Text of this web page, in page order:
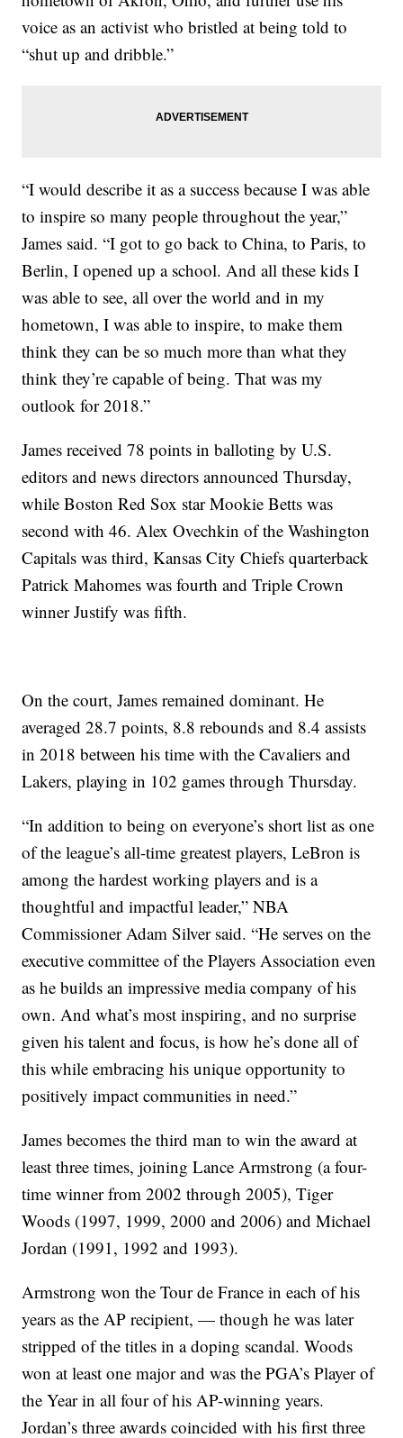
voice as an activist who bristled at being told to
“shut up and dribble.”
“I would describe it as a success because I was able
to inspire so many people throughout the year,”
James said. “I got to go back to China, to Paris, to
Berlin, I opened up a school. And all these kids I
was able to see, all over the world and in my
hometown, I was able to inspire, to make them
think they can be so much more than what they
think they’re capable of being. That was my
outlook for 2018.”
James received 78 points in balloting by U.S.
editors and news directors announced Thursday,
while Boston Red Sox star Mookie Betts was
second with 46. Alex Ovechkin of the Washington
Capitals was third, Kansas City Chiefs quarterback
Patrick Mahomes was fourth and Triple Crown
winner Justify was fifth.
On the court, James remained dominant. He
averaged 28.7 points, 8.8 rebounds and 8.4 assists
in 2018 between his time with the Cavaliers and
Lakers, playing in 102 games through Thursday.
“In addition to being on everyone’s short list as one
of the league’s all-time greatest players, LeBron is
among the hardest working players and is a
thoughtful and impactful leader,” NBA
Commissioner Adam Silver said. “He serves on the
executive committee of the Players Association even
as he builds an impressive media company of his
own. And what’s most inspiring, and no surprise
given his talent and focus, is how he’s done all of
this while embracing his unique opportunity to
positively impact communities in need.”
James becomes the third man to win the award at
least three times, joining Lance Armstrong (a four-
time winner from 2002 through 2005), Tiger
Woods (1997, 1999, 2000 and 2006) and Michael
Jordan (1991, 1992 and 1993).
Armstrong won the Tour de France in each of his
years as the AP recipient, — though he was later
stripped of the titles in a doping scandal. Woods
won at least one major and was the PGA’s Player of
the Year in all four of his AP-winning years.
Jordan’s three awards coincided with his first three